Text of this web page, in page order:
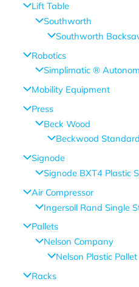
Lift Table
Southworth
Southworth
Robotics
Simplimatic ®
Mobility Equipment
Press
Beck Wood
Beckwood
Signode
Signode BXT4 Plastic
Air Compressor
Ingersoll Rand Single
Pallets
Nelson Company
Nelson Plastic Pallet
Racks